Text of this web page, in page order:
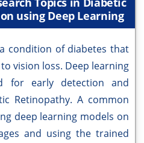
using Deep Learning
condition of diabetes that
vision loss. Deep learning
for early detection and
Retinopathy. A common
deep learning models on
and using the trained